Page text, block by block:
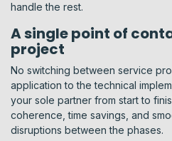
handle the rest.
A single point of
project
No switching between service
application to the technical
your sole partner from start to
coherence, time savings, and
disruptions between the phases.